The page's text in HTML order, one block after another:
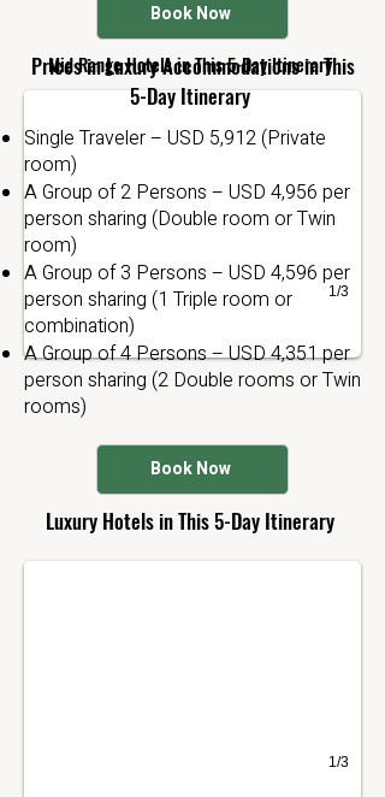
Book Now
Mid Range Hotels in This 5-Day Itinerary
tarangire simba lodge
Tarangire
1/3
Prices in Luxury Accommodations in This
5-Day Itinerary
Single Traveler – USD 5,912 (Private
room)
A Group of 2 Persons – USD 4,956 per
person sharing (Double room or Twin
room)
A Group of 3 Persons – USD 4,596 per
person sharing (1 Triple room or
combination)
A Group of 4 Persons – USD 4,351 per
person sharing (2 Double rooms or Twin
rooms)
Book Now
Luxury Hotels in This 5-Day Itinerary
Manyara
1/3